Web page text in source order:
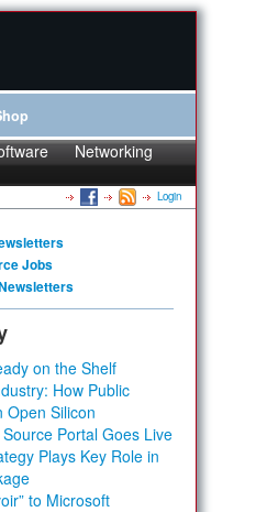
Networking
Login
Jobs
on the Shelf
How Public
Open Silicon
Portal Goes Live
Plays Key Role in
to Microsoft